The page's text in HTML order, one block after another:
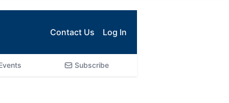
Contact Us Log In
Subscribe